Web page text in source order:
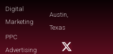
Digital
Marketing
PPC
Advertising
Austin,
Texas